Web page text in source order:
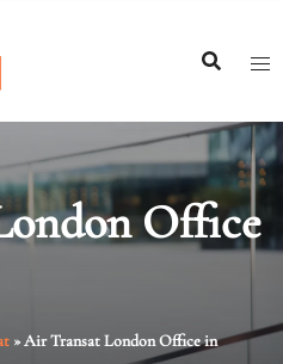
Office
»Air Transat London Office in